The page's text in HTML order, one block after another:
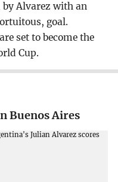
Alvarez with an
goal.
set to become the
Cup.
Buenos Aires